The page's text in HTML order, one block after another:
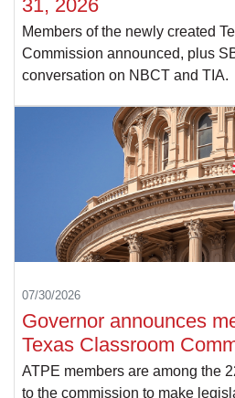
31, 2026
Members of the newly created
Commission announced, plus
conversation on NBCT and TIA.
07/30/2026
Governor announces
Texas Classroom
ATPE members are among the
to the commission to make